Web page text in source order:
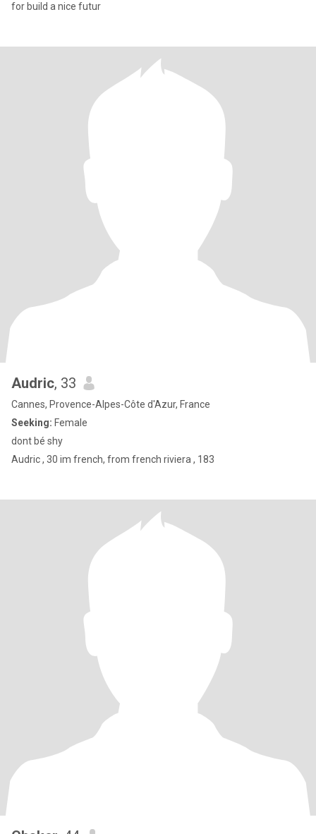
for build a nice futur
Audric, 33
Cannes, Provence-Alpes-Côte d'Azur, France
Seeking: Female
dont bé shy
Audric , 30 im french, from french riviera , 183